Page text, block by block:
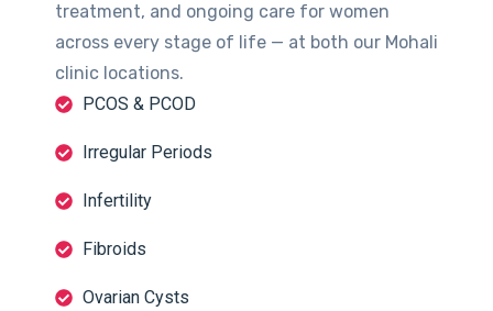
treatment, and ongoing care for women
across every stage of life — at both our Mohali
clinic locations.
PCOS & PCOD
Irregular Periods
Infertility
Fibroids
Ovarian Cysts